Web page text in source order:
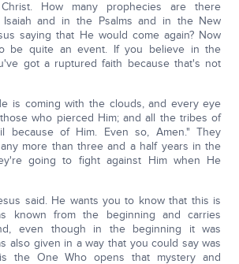
How many prophecies are there
and in the Psalms and in the New
saying that He would come again? Now
be quite an event. If you believe in the
got a ruptured faith because that's not
is coming with the clouds, and every eye
who pierced Him; and all the tribes of
because of Him. Even so, Amen." They
more than three and a half years in the
going to fight against Him when He
said. He wants you to know that this is
known from the beginning and carries
even though in the beginning it was
also given in a way that you could say was
the One Who opens that mystery and